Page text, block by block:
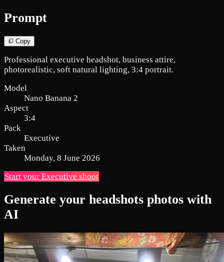
Prompt
Copy
Professional executive headshot, business attire,
photorealistic, soft natural lighting, 3:4 portrait.
Model
Nano Banana 2
Aspect
3:4
Pack
Executive
Taken
Monday, 8 June 2026
Start your Executive shoot
Generate your headshots photos with
AI